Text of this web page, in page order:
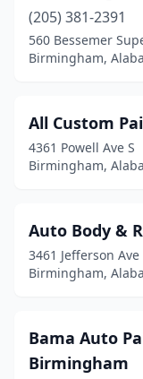
(205) 381-2391
560 Bessemer
Birmingham,
All Custom
4361 Powell Ave S
Birmingham,
Auto Body &
3461 Jefferson Ave
Birmingham,
Bama Auto
Birmingham